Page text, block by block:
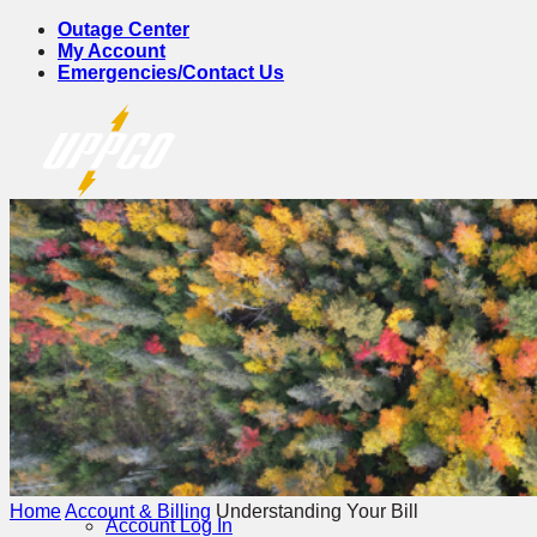
Skip
content
Outage Center
My Account
Emergencies/Contact Us
Account & Billing
Account Log In
HomeAccount & Billing Understanding Your Bill